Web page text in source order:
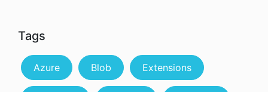
Tags
Azure Blob Extensions